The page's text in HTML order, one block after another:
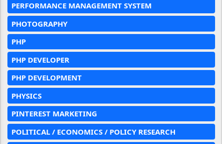
PERFORMANCE MANAGEMENT SYSTEM
PHOTOGRAPHY
PHP
PHP DEVELOPER
PHP DEVELOPMENT
PHYSICS
PINTEREST MARKETING
POLITICAL / ECONOMICS / POLICY RESEARCH